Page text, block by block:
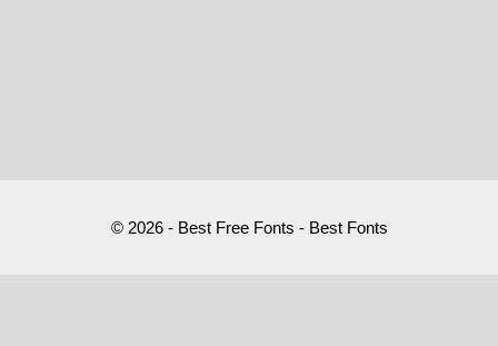
© 2026 - Best Free Fonts - Best Fonts